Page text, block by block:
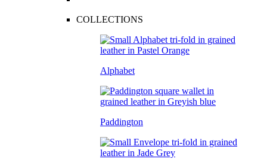
COLLECTIONS
Alphabet
Paddington